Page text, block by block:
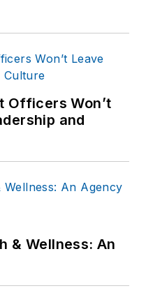
Officers Won’t
and
& Wellness: An